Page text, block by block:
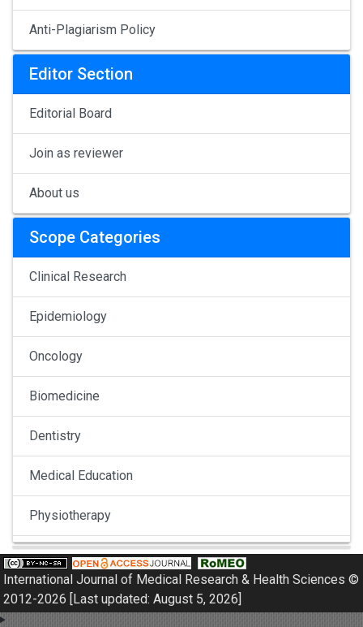
Anti-Plagiarism Policy
Editor Section
Editorial Board
Join as reviewer
About us
Scope Categories
Clinical Research
Epidemiology
Oncology
Biomedicine
Dentistry
Medical Education
Physiotherapy
Pulmonology
Nephrology
International Journal of Medical Research & Health Sciences ©
2012-2026 [Last updated: August 5, 2026]